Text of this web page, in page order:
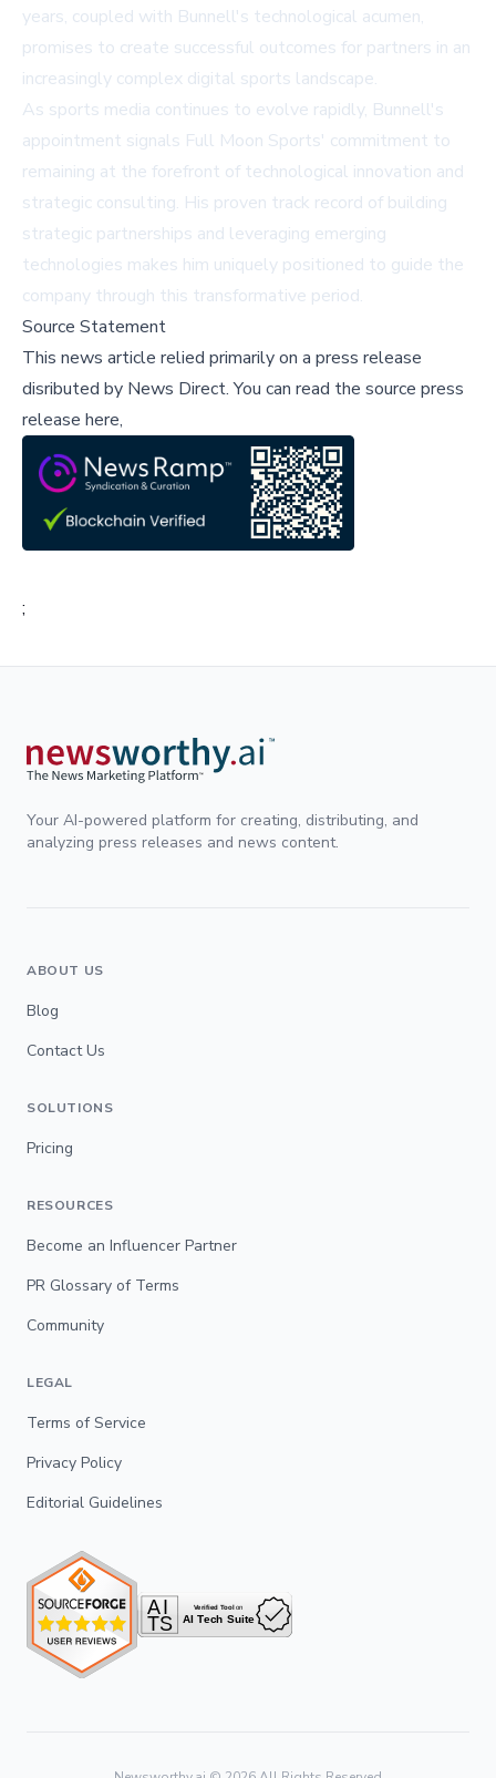
years, coupled with Bunnell's technological acumen,
promises to create successful outcomes for partners in an
increasingly complex digital sports landscape.
As sports media continues to evolve rapidly, Bunnell's
appointment signals Full Moon Sports' commitment to
remaining at the forefront of technological innovation and
strategic consulting. His proven track record of building
strategic partnerships and leveraging emerging
technologies makes him uniquely positioned to guide the
company through this transformative period.
Source Statement
This news article relied primarily on a press release
disributed by News Direct.You can read the source press
release here,
;
Your AI-powered platform for creating, distributing, and
analyzing press releases and news content.
ABOUT US
Blog
Contact Us
SOLUTIONS
Pricing
RESOURCES
Become an Influencer Partner
PR Glossary of Terms
Community
LEGAL
Terms of Service
Privacy Policy
Editorial Guidelines